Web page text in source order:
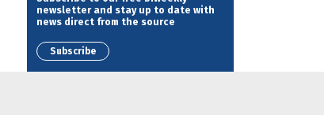
newsletter and stay up to date with
news direct from the source
Subscribe